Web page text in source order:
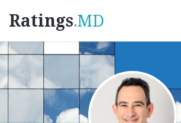
Ratings.MD